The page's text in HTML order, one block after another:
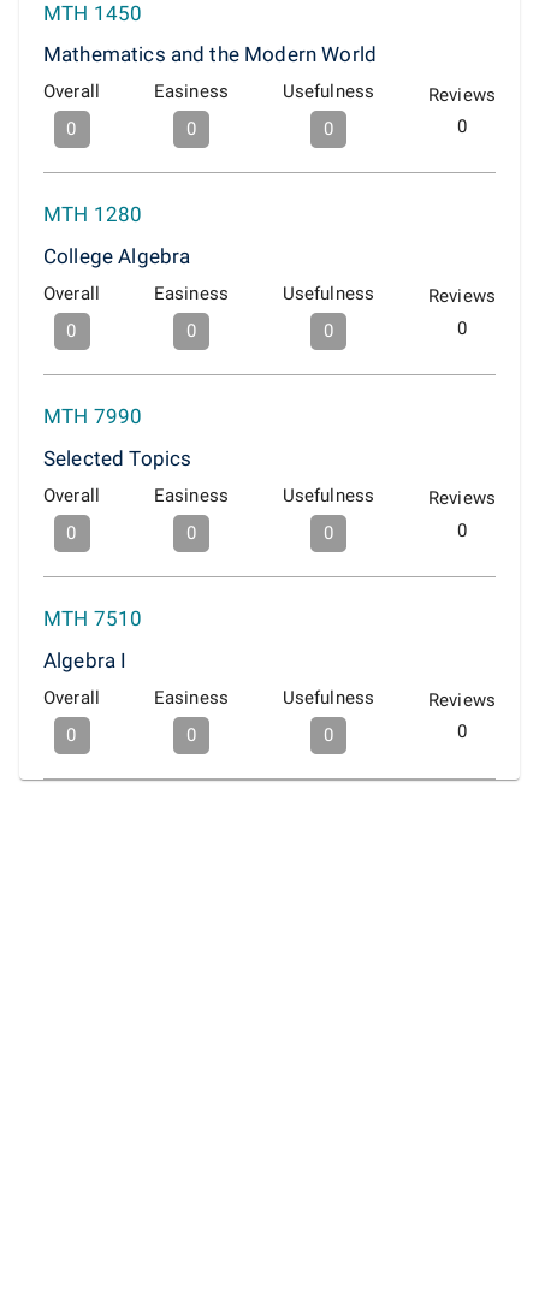
MTH 1450
Mathematics and the Modern World
Overall
0
Easiness
0
Usefulness
0
Reviews
0
MTH 1280
College Algebra
Overall
0
Easiness
0
Usefulness
0
Reviews
0
MTH 7990
Selected Topics
Overall
0
Easiness
0
Usefulness
0
Reviews
0
MTH 7510
Algebra I
Overall
0
Easiness
0
Usefulness
0
Reviews
0